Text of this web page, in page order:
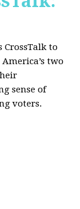
CrossTalk to
two
sense of
voters.